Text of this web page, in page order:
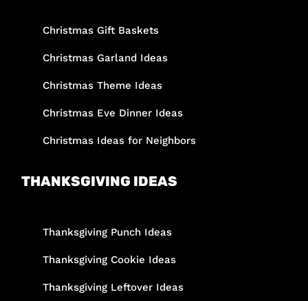
Christmas Gift Baskets
Christmas Garland Ideas
Christmas Theme Ideas
Christmas Eve Dinner Ideas
Christmas Ideas for Neighbors
THANKSGIVING IDEAS
Thanksgiving Punch Ideas
Thanksgiving Cookie Ideas
Thanksgiving Leftover Ideas